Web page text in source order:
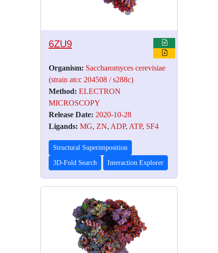
6ZU9
Organism: Saccharomyces cerevisiae
(strain atcc 204508 / s288c)
Method: ELECTRON
MICROSCOPY
Release Date: 2020-10-28
Ligands: MG, ZN, ADP, ATP, SF4
Structural Superimposition
3D-Fold Search Interaction Explorer